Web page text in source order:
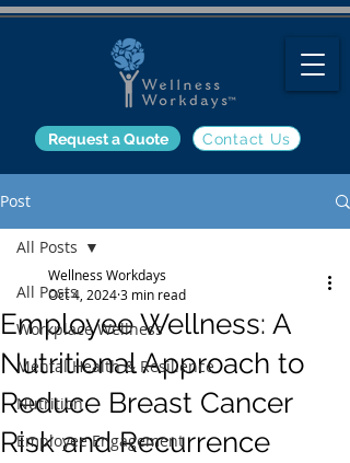
Contact Us
Request a Quote
Post
All Posts
Workplace Wellness
Mental Health & Resilience
Nutrition
Employee Engagement
All Posts
Employee Wellness: A
Nutritional Approach to
Reduce Breast Cancer
Risk and Recurrence
Wellness Workdays
Oct 4, 20243 min read